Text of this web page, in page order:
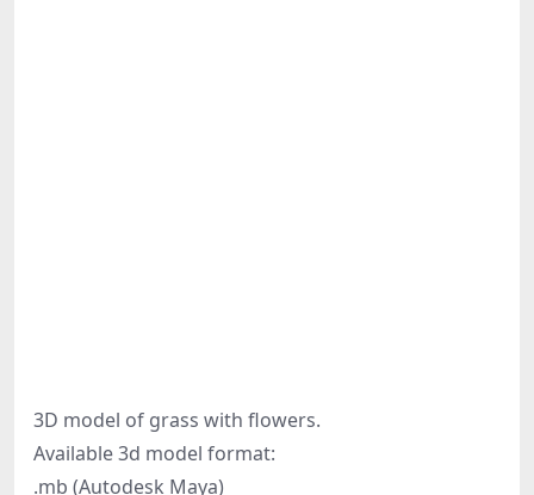
3D model of grass with flowers.
Available 3d model format:
.mb (Autodesk Maya)